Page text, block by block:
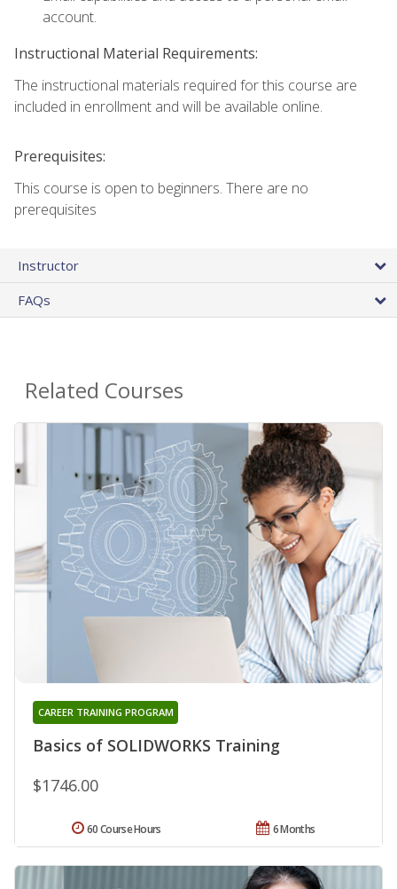
account.
Instructional Material Requirements:
The instructional materials required for this course are
included in enrollment and will be available online.
Prerequisites:
This course is open to beginners. There are no
prerequisites
Instructor
FAQs
Related Courses
Basics of SOLIDWORKS Training
CAREER TRAINING PROGRAM
$1746.00
6 Months
60 Course Hours